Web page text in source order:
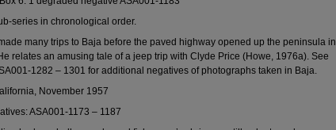
series in chronological order.
many trips to Baja before the paved highway opened up the peninsula in
relates an amusing tale of a jeep trip with Clyde Price (Howe, 1976a). See
1282 – 1301 for additional negatives of photographs taken in Baja.
November 1957
ASA001-1173 – 1187